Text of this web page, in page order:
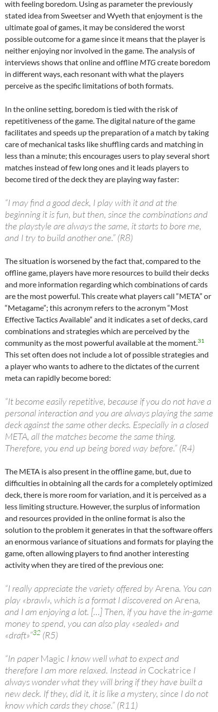
with feeling boredom. Using as parameter the previously
stated idea from Sweetser and Wyeth that enjoyment is the
ultimate goal of games, it may be considered the worst
possible outcome for a game since it means that the player is
neither enjoying nor involved in the game. The analysis of
interviews shows that online and offline MTGcreate boredom
in different ways, each resonant with what the players
perceive as the specific limitations of both formats.
In the online setting, boredom is tied with the risk of
repetitiveness of the game. The digital nature of the game
facilitates and speeds up the preparation of a match by taking
care of mechanical tasks like shuffling cards and matching in
less than a minute; this encourages users to play several short
matches instead of few long ones and it leads players to
become tired of the deck they are playing way faster:
“I may find a good deck, I play with it and at the
beginning it is fun, but then, since the combinations and
the playstyle are always the same, it starts to bore me,
and I try to build another one.” (R8)
The situation is worsened by the fact that, compared to the
offline game, players have more resources to build their decks
and more information regarding which combinations of cards
are the most powerful. This create what players call “META” or
“Metagame”; this acronym refers to the acronym “Most
Effective Tactics Available” and it indicates a set of decks, card
combinations and strategies which are perceived by the
community as the most powerful available at the moment.31
This set often does not include a lot of possible strategies and
a player who wants to adhere to the dictates of the current
meta can rapidly become bored:
“It become easily repetitive, because if you do not have a
personal interaction and you are always playing the same
deck against the same other decks. Especially in a closed
META, all the matches become the same thing.
Therefore, you end up being bored way before.” (R4)
The META is also present in the offline game, but, due to
difficulties in obtaining all the cards for a completely optimized
deck, there is more room for variation, and it is perceived as a
less limiting structure. However, the surplus of information
and resources provided in the online format is also the
solution to the problem it generates in that the software offers
an enormous variance of situations and formats for playing the
game, often allowing players to find another interesting
activity when they are tired of the previous one:
“I really appreciate the variety offered byArena. You can
play «brawl», which is a format I discovered on Arena,
and I am enjoying a lot. […] Then, if you have the in-game
money to spend, you can also play «sealed» and
«draft»”32 (R5)
“In paper Magic I know well what to expect and
therefore I am more relaxed. Instead in Cockatrice I
always wonder what they will bring if they have built a
new deck. If they, did it, it is like a mystery, since I do not
know which cards they chose.” (R11)